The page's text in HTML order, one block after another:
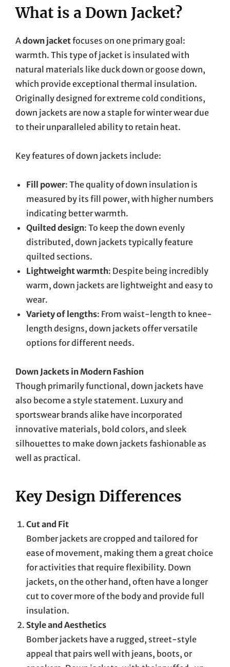
What is a Down Jacket?
Adown jacketfocuses on one primary goal:
warmth. This type of jacket is insulated with
natural materials like duck down or goose down,
which provide exceptional thermal insulation.
Originally designed for extreme cold conditions,
down jackets are now a staple for winter wear due
to their unparalleled ability to retain heat.
Key features of down jackets include:
Fill power: The quality of down insulation is
measured by its fill power, with higher numbers
indicating better warmth.
Quilted design: To keep the down evenly
distributed, down jackets typically feature
quilted sections.
Lightweight warmth: Despite being incredibly
warm, down jackets are lightweight and easy to
wear.
Variety of lengths: From waist-length to knee-
length designs, down jackets offer versatile
options for different needs.
Down Jackets in Modern Fashion
Though primarily functional, down jackets have
also become a style statement. Luxury and
sportswear brands alike have incorporated
innovative materials, bold colors, and sleek
silhouettes to make down jackets fashionable as
well as practical.
Key Design Differences
Cut and Fit
Bomber jackets are cropped and tailored for
ease of movement, making them a great choice
for activities that require flexibility. Down
jackets, on the other hand, often have a longer
cut to cover more of the body and provide full
insulation.
Style and Aesthetics
Bomber jackets have a rugged, street-style
appeal that pairs well with jeans, boots, or